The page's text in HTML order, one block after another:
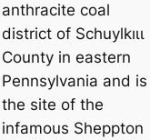
anthracite coal
district of Schuylkıɩɩ
County in eastern
Pennsylvania and is
the site of the
infamous Sheppton